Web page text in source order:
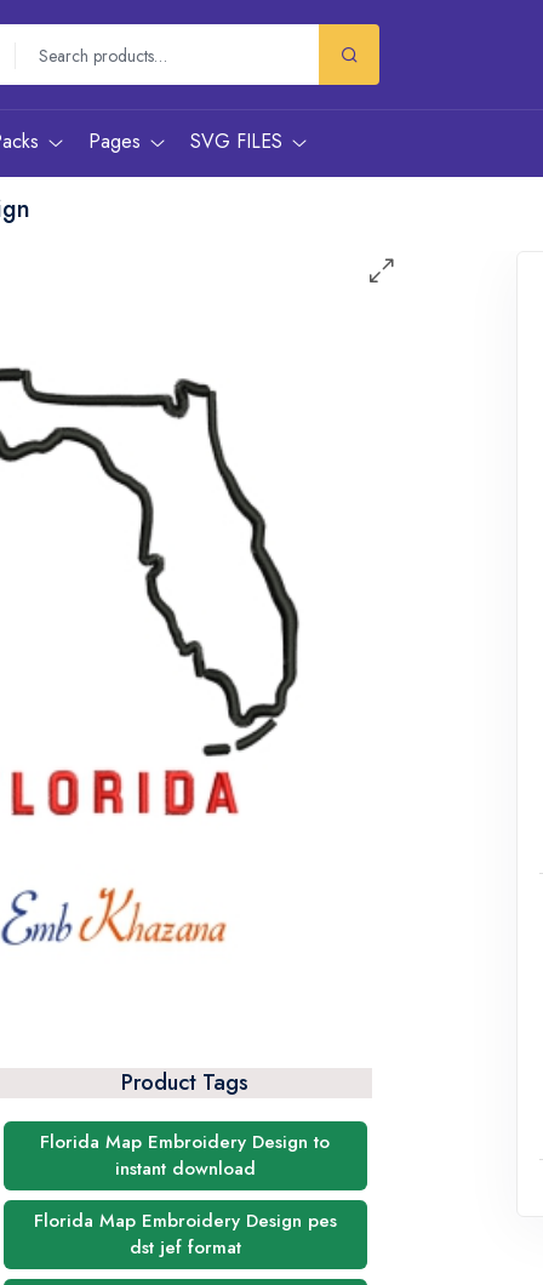
Pages SVG FILES
Product Tags
Florida Map Embroidery Design to
instant download
Florida Map Embroidery Design pes
dst jef format